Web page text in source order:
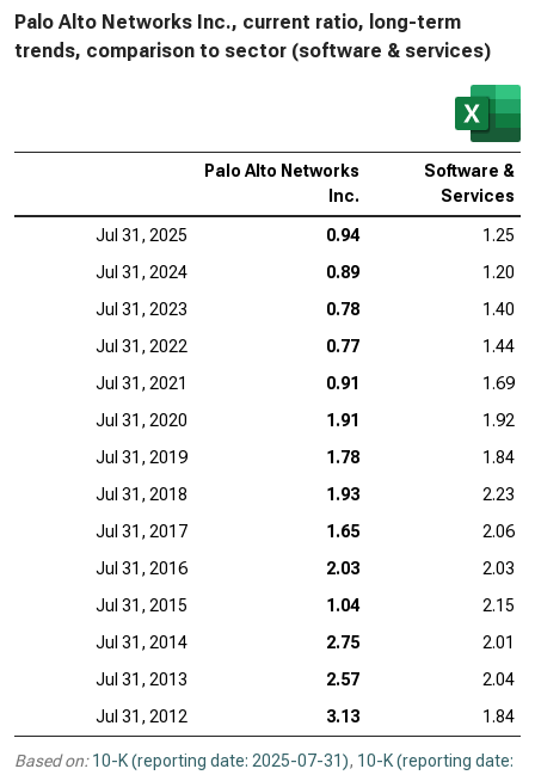
Palo Alto Networks Inc., current ratio, long-term
trends, comparison to sector (software & services)
Palo Alto Networks
Inc.
Software &
Services
Jul 31, 2025 0.94
1.25
Jul 31, 2024
0.89
1.20
Jul 31, 2023
0.78
1.40
Jul 31, 2022
0.77
1.44
Jul 31, 2021
0.91
1.69
Jul 31, 2020
1.91
1.92
Jul 31, 2019
1.78
1.84
Jul 31, 2018
1.93
2.23
Jul 31, 2017
1.65
2.06
Jul 31, 2016
2.03
2.03
Jul 31, 2015
1.04
2.15
Jul 31, 2014
2.75
2.01
Jul 31, 2013
2.57
2.04
Jul 31, 2012
3.13 1.84
Based on: 10-K (reporting date: 2025-07-31), 10-K (reporting date: